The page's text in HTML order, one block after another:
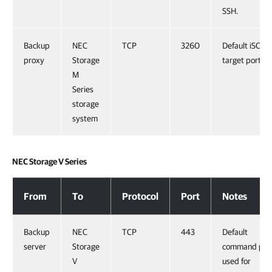
SSH.
Backup
proxy
NEC
Storage
M
Series
storage
system
TCP 3260
Default iSCSI
target port.
NEC Storage V Series
From To Protocol Port Notes
Backup
server
NEC
Storage
V
TCP 443
Default
command
used for